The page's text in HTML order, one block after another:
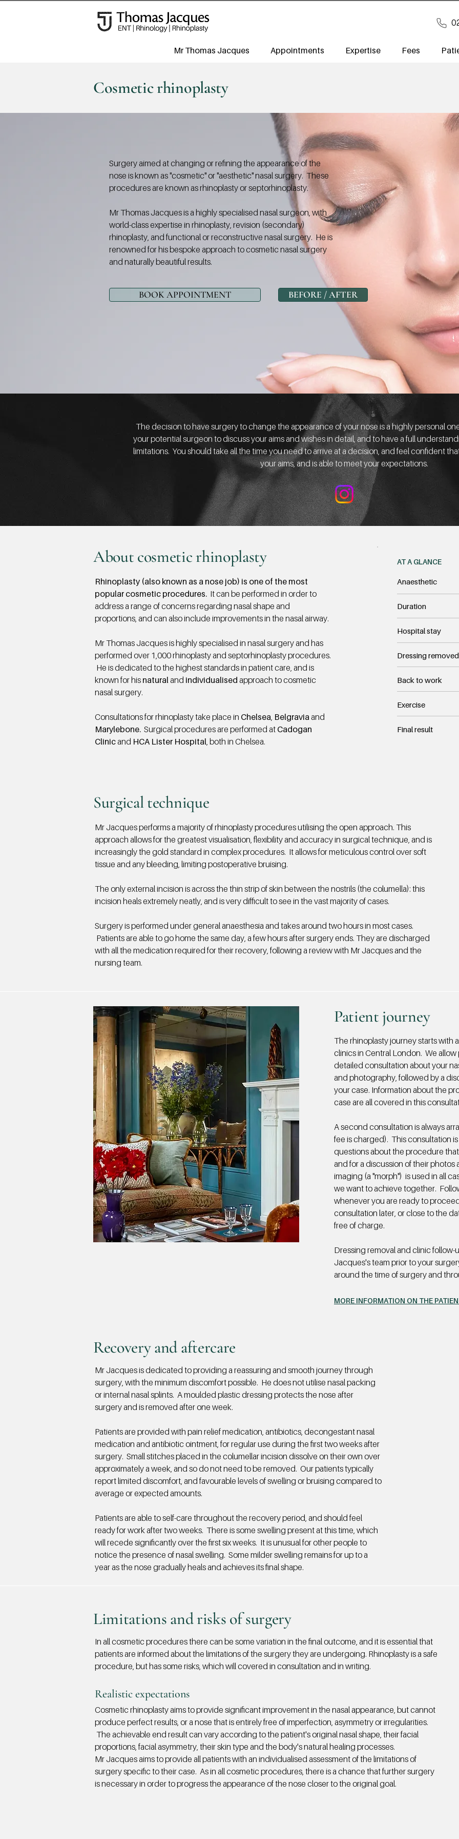
Mr Thomas Jacques Appointments Expertise Fees
Cosmetic rhinoplasty
Surgery aimed at changing or refining the appearance of the
nose is known as "cosmetic" or "aesthetic" nasal surgery. These
procedures are known as rhinoplasty or septorhinoplasty.
Mr Thomas Jacques is a highly specialised nasal surgeon, with
world-class expertise in rhinoplasty, revision (secondary)
rhinoplasty, and functional or reconstructive nasal surgery. He is
renowned for his bespoke approach to cosmetic nasal surgery
and naturally beautiful results.
BOOK APPOINTMENT BEFORE / AFTER
The decision to have surgery to change the appearance of your nose is a highly personal
your potential surgeon to discuss your aims and wishes in detail, and to have a full
limitations. You should take all the time you need to arrive at a decision, and feel confident
your aims, and is able to meet your expectations.
About cosmetic rhinoplasty
Rhinoplasty (also known as a nose job) is one of the most
popular cosmetic procedures. It can be performed in order to
address a range of concerns regarding nasal shape and
proportions, and can also include improvements in the nasal airway.
Mr Thomas Jacques is highly specialised in nasal surgery and has
performed over 1,000 rhinoplasty and septorhinoplasty procedures.
He is dedicated to the highest standards in patient care, and is
known for his naturaland individualised approach to cosmetic
nasal surgery.
Consultations for rhinoplasty take place in Chelsea, Belgravia and
Marylebone. Surgical procedures are performed at Cadogan
Clinicand HCA Lister Hospital, both in Chelsea.
AT A GLANCE
Anaesthetic
Duration
Hospital stay
Dressing removed
Back to work
Exercise
Final result
Surgical technique
Mr Jacques performs a majority of rhinoplasty procedures utilising the open approach. This
approach allows for the greatest visualisation, flexibility and accuracy in surgical technique, and is
increasingly the gold standard in complex procedures. It allows for meticulous control over soft
tissue and any bleeding, limiting postoperative bruising.
The only external incision is across the thin strip of skin between the nostrils (the columella): this
incision heals extremely neatly, and is very difficult to see in the vast majority of cases.
Surgery is performed under general anaesthesia and takes around two hours in most cases.
Patients are able to go home the same day, a few hours after surgery ends. They are discharged
with all the medication required for their recovery, following a review with Mr Jacques and the
nursing team.
Patient journey
The rhinoplasty journey starts with
clinics in Central London. We
detailed consultation about your
and photography, followed by a
your case. Information about the
case are all covered in this
A second consultation is always
fee is charged). This consultation
questions about the procedure
and for a discussion of their
imaging (a "morph") is used in all
we want to achieve together.
whenever you are ready to
consultation later, or close to the
free of charge.
Dressing removal and clinic
Jacques's team prior to your
around the time of surgery and
MORE INFORMATION ON THE
Recovery and aftercare
Mr Jacques is dedicated to providing a reassuring and smooth journey through
surgery, with the minimum discomfort possible. He does not utilise nasal packing
or internal nasal splints. A moulded plastic dressing protects the nose after
surgery and is removed after one week.
Patients are provided with pain relief medication, antibiotics, decongestant nasal
medication and antibiotic ointment, for regular use during the first two weeks after
surgery. Small stitches placed in the columellar incision dissolve on their own over
approximately a week, and so do not need to be removed. Our patients typically
report limited discomfort, and favourable levels of swelling or bruising compared to
average or expected amounts.
Patients are able to self-care throughout the recovery period, and should feel
ready for work after two weeks. There is some swelling present at this time, which
will recede significantly over the first six weeks. It is unusual for other people to
notice the presence of nasal swelling. Some milder swelling remains for up to a
year as the nose gradually heals and achieves its final shape.
Limitations and risks of surgery
In all cosmetic procedures there can be some variation in the final outcome, and it is essential that
patients are informed about the limitations of the surgery they are undergoing. Rhinoplasty is a safe
procedure, but has some risks, which will covered in consultation and in writing.
Realistic expectations​
Cosmetic rhinoplasty aims to provide significant improvement in the nasal appearance, but cannot
produce perfect results, or a nose that is entirely free of imperfection, asymmetry or irregularities.
The achievable end result can vary according to the patient's original nasal shape, their facial
proportions, facial asymmetry, their skin type and the body's natural healing processes.
Mr Jacques aims to provide all patients with an individualised assessment of the limitations of
surgery specific to their case. As in all cosmetic procedures, there is a chance that further surgery
is necessary in order to progress the appearance of the nose closer to the original goal.